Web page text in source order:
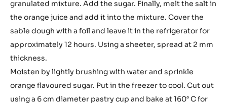
granulated mixture. Add the sugar. Finally, melt the salt in
the orange juice and add it into the mixture. Cover the
sable dough with a foil and leave it in the refrigerator for
approximately 12 hours. Using a sheeter, spread at 2 mm
thickness.
Moisten by lightly brushing with water and sprinkle
orange flavoured sugar. Put in the freezer to cool. Cut out
using a 6 cm diameter pastry cup and bake at 160° C for